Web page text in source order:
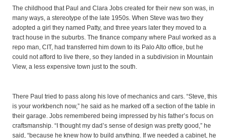
The childhood that Paul and Clara Jobs created for their new son was, in
many ways, a stereotype of the late 1950s. When Steve was two they
adopted a girl they named Patty, and three years later they moved to a
tract house in the suburbs. The finance company where Paul worked as a
repo man, CIT, had transferred him down to its Palo Alto office, but he
could not afford to live there, so they landed in a subdivision in Mountain
View, a less expensive town just to the south.
There Paul tried to pass along his love of mechanics and cars. “Steve, this
is your workbench now,” he said as he marked off a section of the table in
their garage. Jobs remembered being impressed by his father’s focus on
craftsmanship. “I thought my dad’s sense of design was pretty good,” he
said, “because he knew how to build anything. If we needed a cabinet, he